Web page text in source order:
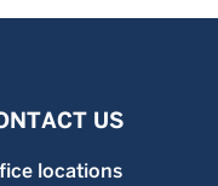
US
locations